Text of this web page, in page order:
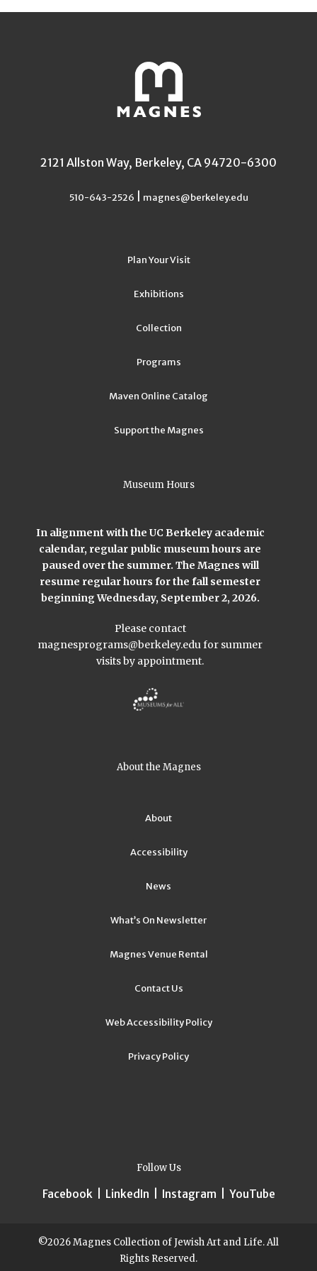
2121 Allston Way, Berkeley, CA 94720-6300
510-643-2526 magnes@berkeley.edu
Plan Your Visit
Exhibitions
Collection
Programs
Maven Online Catalog
Support the Magnes
Museum Hours
In alignment with the UC Berkeley academic
calendar, regular public museum hours are
paused over the summer. The Magnes will
resume regular hours for the fall semester
beginning Wednesday, September 2, 2026.
Please contact
magnesprograms@berkeley.edufor summer
visits by appointment.
About the Magnes
About
Accessibility
News
What’s On Newsletter
Magnes Venue Rental
Contact Us
Web Accessibility Policy
Privacy Policy
Follow Us
Facebook| LinkedIn Instagram YouTube
©2026 Magnes Collection of Jewish Art and Life. All
Rights Reserved.